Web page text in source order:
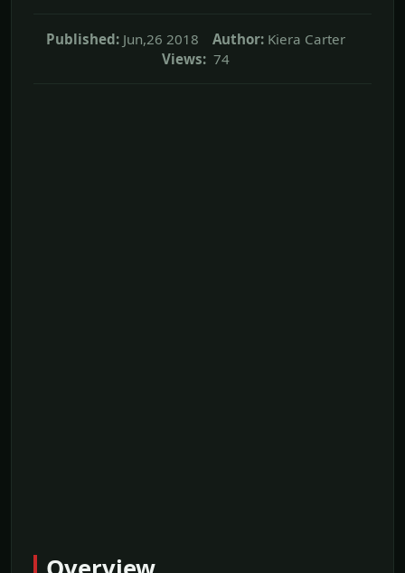
Published: Jun,26 2018 Author: Kiera Carter
Views: 74